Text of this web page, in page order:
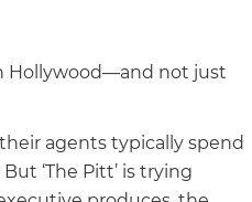
Hollywood—and not just
agents typically spend
‘The Pitt’ is trying